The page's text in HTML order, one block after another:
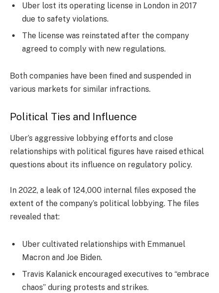
Uber lost its operating license in London in 2017
due to safety violations.
The license was reinstated after the company
agreed to comply with new regulations.
Both companies have been fined and suspended in
various markets for similar infractions.
Political Ties and Influence
Uber’s aggressive lobbying efforts and close
relationships with political figures have raised ethical
questions about its influence on regulatory policy.
In 2022, a leak of 124,000 internal files exposed the
extent of the company’s political lobbying. The files
revealed that:
Uber cultivated relationships with Emmanuel
Macron and Joe Biden.
Travis Kalanick encouraged executives to “embrace
chaos” during protests and strikes.